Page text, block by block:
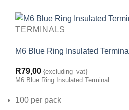
TERMINALS
M6 Blue Ring Insulated Terminal
R79,00 {excluding_vat}
M6 Blue Ring Insulated Terminal
100 per pack